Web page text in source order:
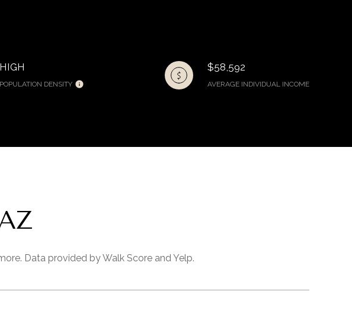
HIGH
POPULATION DENSITY
$58,592
AVERAGE INDIVIDUAL INCOME
Data provided by Walk Score and Yelp.